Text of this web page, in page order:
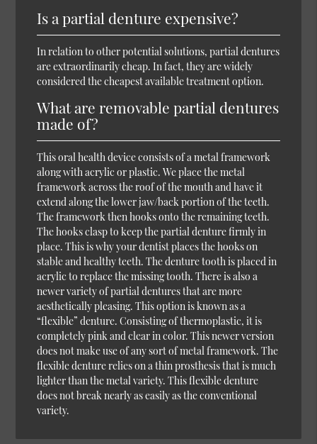
Is a partial denture expensive?
In relation to other potential solutions, partial dentures
are extraordinarily cheap. In fact, they are widely
considered the cheapest available treatment option.
What are removable partial dentures
made of?
This oral health device consists of a metal framework
along with acrylic or plastic. We place the metal
framework across the roof of the mouth and have it
extend along the lower jaw/back portion of the teeth.
The framework then hooks onto the remaining teeth.
The hooks clasp to keep the partial denture firmly in
place. This is why your dentist places the hooks on
stable and healthy teeth. The denture tooth is placed in
acrylic to replace the missing tooth. There is also a
newer variety of partial dentures that are more
aesthetically pleasing. This option is known as a
“flexible” denture. Consisting of thermoplastic, it is
completely pink and clear in color. This newer version
does not make use of any sort of metal framework. The
flexible denture relies on a thin prosthesis that is much
lighter than the metal variety. This flexible denture
does not break nearly as easily as the conventional
variety.